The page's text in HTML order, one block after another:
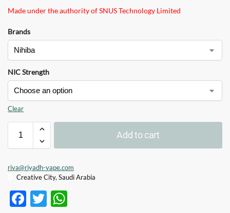
Made under the authority of SNUS Technology Limited
Brands
NIC Strength
Clear
Add to cart
riva@riyadh-vape.com
Creative City, Saudi Arabia
F
T